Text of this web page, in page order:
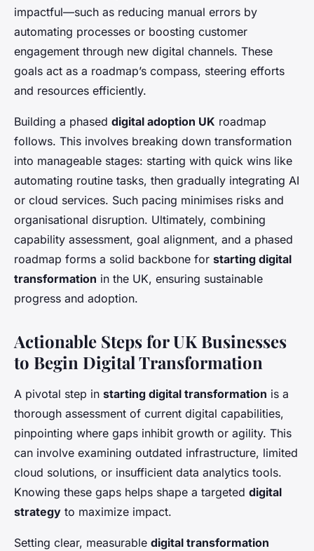
impactful—such as reducing manual errors by
automating processes or boosting customer
engagement through new digital channels. These
goals act as a roadmap’s compass, steering efforts
and resources efficiently.
Building a phased digital adoption UK roadmap
follows. This involves breaking down transformation
into manageable stages: starting with quick wins like
automating routine tasks, then gradually integrating AI
or cloud services. Such pacing minimises risks and
organisational disruption. Ultimately, combining
capability assessment, goal alignment, and a phased
roadmap forms a solid backbone for starting digital
transformation in the UK, ensuring sustainable
progress and adoption.
Actionable Steps for UK Businesses
to Begin Digital Transformation
A pivotal step in starting digital transformation is a
thorough assessment of current digital capabilities,
pinpointing where gaps inhibit growth or agility. This
can involve examining outdated infrastructure, limited
cloud solutions, or insufficient data analytics tools.
Knowing these gaps helps shape a targeted digital
strategy to maximize impact.
Setting clear, measurable digital transformation